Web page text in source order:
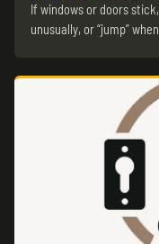
If windows or doors
unusually, or “jump”